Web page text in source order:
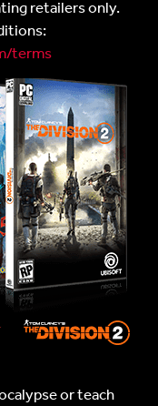
retailers only.
terms
or teach